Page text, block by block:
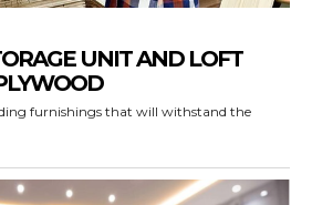
UNIT AND LOFT
furnishings that will withstand the